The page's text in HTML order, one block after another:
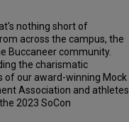
nothing short of
across the campus, the
Buccaneer community.
the charismatic
of our award-winning Mock
Association and athletes
2023 SoCon